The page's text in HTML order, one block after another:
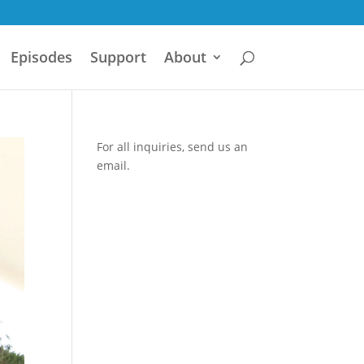
Episodes Support About
For all inquiries,send us an
email.